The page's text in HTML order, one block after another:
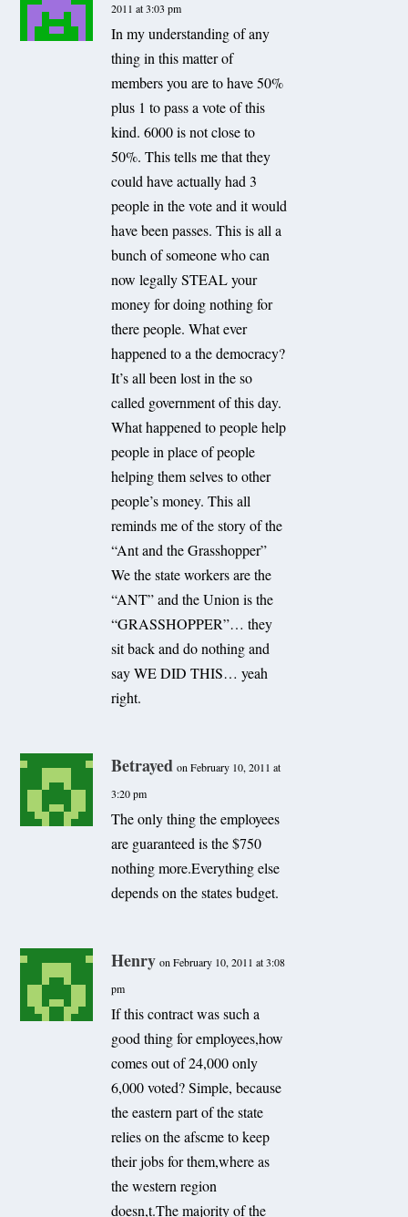
2011 at 3:03 pm
In my understanding of any
thing in this matter of
members you are to have 50%
plus 1 to pass a vote of this
kind. 6000 is not close to
50%. This tells me that they
could have actually had 3
people in the vote and it would
have been passes. This is all a
bunch of someone who can
now legally STEAL your
money for doing nothing for
there people. What ever
happened to a the democracy?
It’s all been lost in the so
called government of this day.
What happened to people help
people in place of people
helping them selves to other
people’s money. This all
reminds me of the story of the
“Ant and the Grasshopper”
We the state workers are the
“ANT” and the Union is the
“GRASSHOPPER”… they
sit back and do nothing and
say WE DID THIS… yeah
right.
Betrayed on February 10, 2011 at
3:20 pm
The only thing the employees
are guaranteed is the $750
nothing more.Everything else
depends on the states budget.
Henry on February 10, 2011 at 3:08
pm
If this contract was such a
good thing for employees,how
comes out of 24,000 only
6,000 voted? Simple, because
the eastern part of the state
relies on the afscme to keep
their jobs for them,where as
the western region
doesn,t.The majority of the